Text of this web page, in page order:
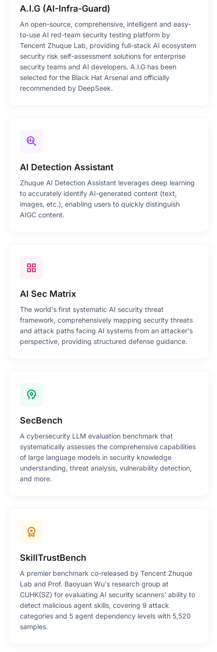
A.I.G (AI-Infra-Guard)
An open-source, comprehensive, intelligent and easy-
to-use AI red-team security testing platform by
Tencent Zhuque Lab, providing full-stack AI ecosystem
security risk self-assessment solutions for enterprise
security teams and AI developers. A.I.G has been
selected for the Black Hat Arsenal and officially
recommended by DeepSeek.
search_insights
AI Detection Assistant
Zhuque AI Detection Assistant leverages deep learning
to accurately identify AI-generated content (text,
images, etc.), enabling users to quickly distinguish
AIGC content.
grid_view
AI Sec Matrix
The world's first systematic AI security threat
framework, comprehensively mapping security threats
and attack paths facing AI systems from an attacker's
perspective, providing structured defense guidance.
psychology
SecBench
A cybersecurity LLM evaluation benchmark that
systematically assesses the comprehensive capabilities
of large language models in security knowledge
understanding, threat analysis, vulnerability detection,
and more.
workspace_premium
SkillTrustBench
A premier benchmark co-released by Tencent Zhuque
Lab and Prof. Baoyuan Wu's research group at
CUHK(SZ) for evaluating AI security scanners' ability to
detect malicious agent skills, covering 9 attack
categories and 5 agent dependency levels with 5,520
samples.